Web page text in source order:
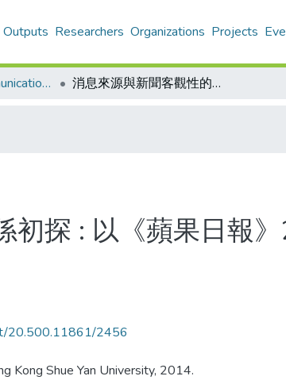
Outputs Researchers Organizations Projects
Journalism & Communication - Theses 消息來源與新聞客觀性的關係初探 : 以《蘋果日報》2013貨櫃碼頭工潮新聞報導作例子
初探 : 以《蘋果日報
20.500.11861/2456
Kong Shue Yan University, 2014.